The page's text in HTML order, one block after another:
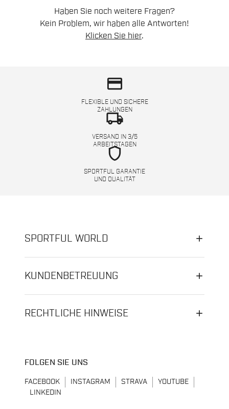
Haben Sie noch weitere Fragen?
Kein Problem, wir haben alle Antworten!
Klicken Sie hier.
credit_card
FLEXIBLE UND SICHERE
ZAHLUNGEN
local_shipping
VERSAND IN 3/5
ARBEITSTAGEN
shield
SPORTFUL GARANTIE
UND QUALITÄT
SPORTFUL WORLD
KUNDENBETREUUNG
RECHTLICHE HINWEISE
FOLGEN SIE UNS
FACEBOOK INSTAGRAM STRAVA
YOUTUBE
LINKEDIN